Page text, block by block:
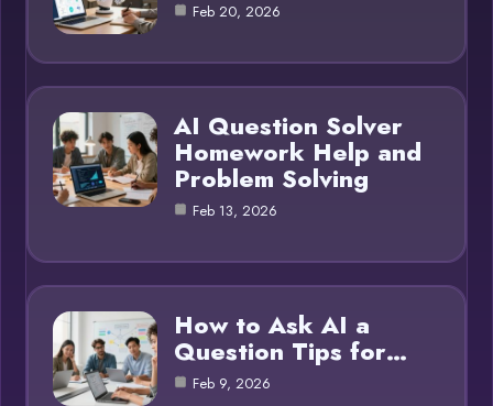
Feb 20, 2026
AI Question Solver
Homework Help and
Problem Solving
Feb 13, 2026
How to Ask AI a
Question Tips for…
Feb 9, 2026